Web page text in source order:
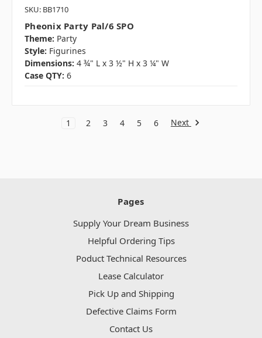
SKU: BB1710
Pheonix Party Pal/6 SPO
Theme: Party
Style: Figurines
Dimensions: 4 ¾" L x 3 ½" H x 3 ¼" W
Case QTY: 6
1 2 3 4 5 6 Next
Pages
Supply Your Dream Business
Helpful Ordering Tips
Poduct Technical Resources
Lease Calculator
Pick Up and Shipping
Defective Claims Form
Contact Us